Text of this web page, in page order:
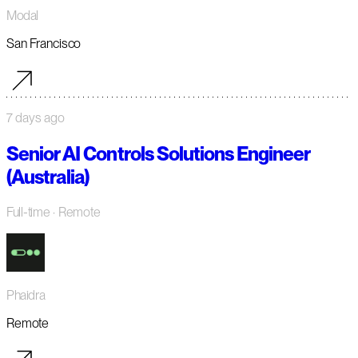
Modal
San Francisco
7 days ago
Senior AI Controls Solutions Engineer
(Australia)
Full-time · Remote
Phaidra
Remote